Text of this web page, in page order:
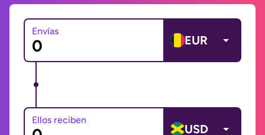
Envías
EUR
Ellos reciben
USD